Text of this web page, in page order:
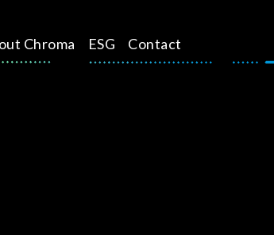
Chroma ESG Contact